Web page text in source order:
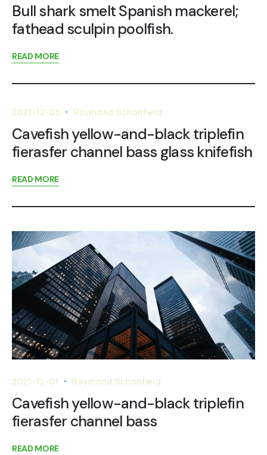
Bull shark smelt Spanish mackerel;
fathead sculpin poolfish.
READ MORE
2021-12-03 Raymond Schonfield
Cavefish yellow-and-black triplefin
fierasfer channel bass glass knifefish
READ MORE
2021-12-01 Raymond Schonfield
Cavefish yellow-and-black triplefin
fierasfer channel bass
READ MORE